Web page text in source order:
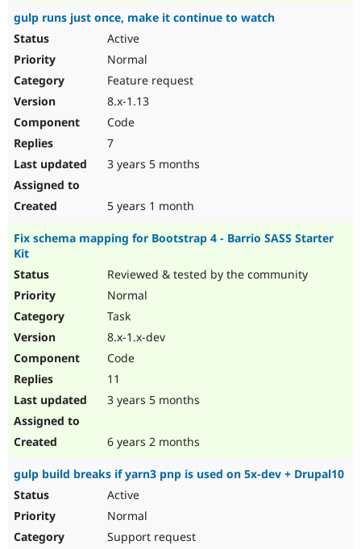
gulp runs just once, make it continue to watch
Active
Normal
Feature request
8.x-1.13
Code
7
3 years 5 months
5 years 1 month
Fix schema mapping for Bootstrap 4 - Barrio SASS Starter
Kit
Reviewed & tested by the community
Normal
Task
8.x-1.x-dev
Code
11
3 years 5 months
6 years 2 months
gulp build breaks if yarn3 pnp is used on 5x-dev + Drupal10
Active
Normal
Support request